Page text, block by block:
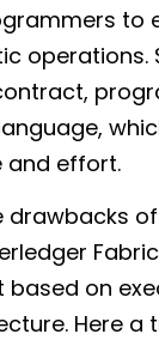
to
operations.
and effort.
drawbacks
on
Here a